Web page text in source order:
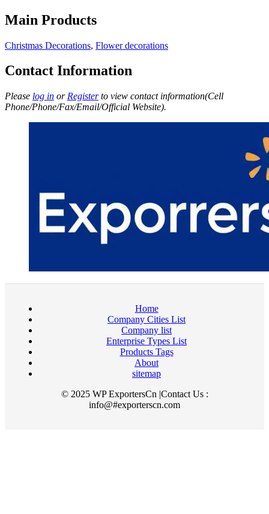
Main Products
Christmas Decorations, Flower decorations
Contact Information
Please log in or Registerto view contact information(Cell
Phone/Phone/Fax/Email/Official Website).
Home
Company Cities List
Company list
Enterprise Types List
Products Tags
About
sitemap
© 2025 WP ExportersCn |Contact Us :
info@#exporterscn.com